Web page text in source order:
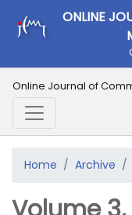
ONLINE
Online Journal of
Home Archive